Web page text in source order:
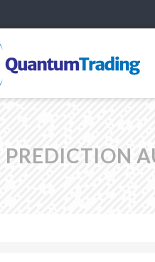
PREDICTION